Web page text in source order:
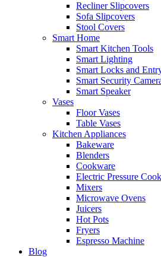
Recliner Slipcovers
Sofa Slipcovers
Stool Covers
Smart Home
Smart Kitchen Tools
Smart Lighting
Smart Locks and
Smart Security
Smart Speaker
Vases
Floor Vases
Table Vases
Kitchen Appliances
Bakeware
Blenders
Cookware
Electric Pressure
Mixers
Microwave Ovens
Juicers
Hot Pots
Fryers
Espresso Machine
Blog